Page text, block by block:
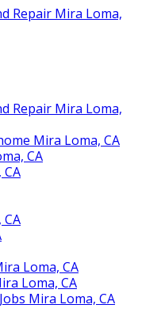
Repair Mira Loma,
Repair Mira Loma,
Mira Loma, CA
CA
Loma, CA
Loma, CA
Mira Loma, CA